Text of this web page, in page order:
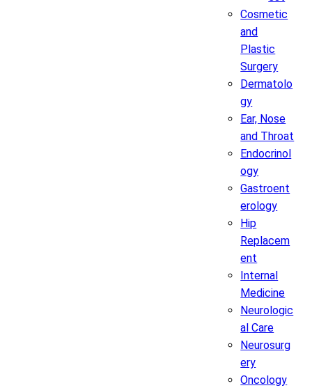
Cosmetic
and
Plastic
Surgery
Dermatolo
gy
Ear, Nose
and Throat
Endocrinol
ogy
Gastroent
erology
Hip
Replacem
ent
Internal
Medicine
Neurologic
al Care
Neurosurg
ery
Oncology